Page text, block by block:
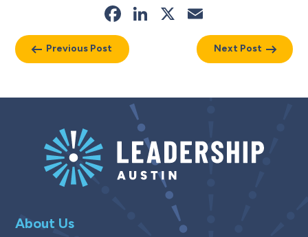
Previous Post
Facebook
LinkedIn
X
Next Post
About Us